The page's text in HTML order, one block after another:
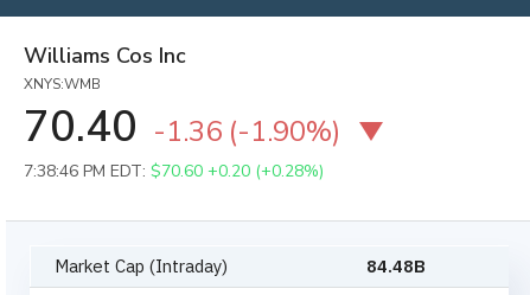
Williams Cos Inc
XNYS:WMB
70.40 -1.36 (-1.90%)
7:38:46 PM EDT: $70.60 +0.20 (+0.28%)
Market Cap (Intraday)
84.48B